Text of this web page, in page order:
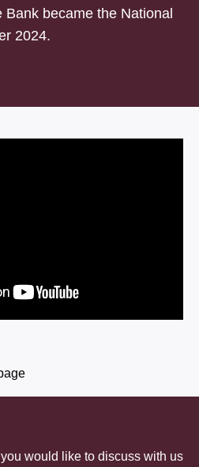
became the National
2024.
would like to discuss with us